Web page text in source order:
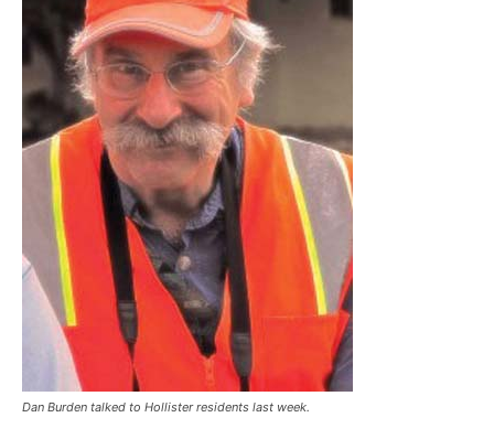
Dan Burden talked to Hollister residents last week.